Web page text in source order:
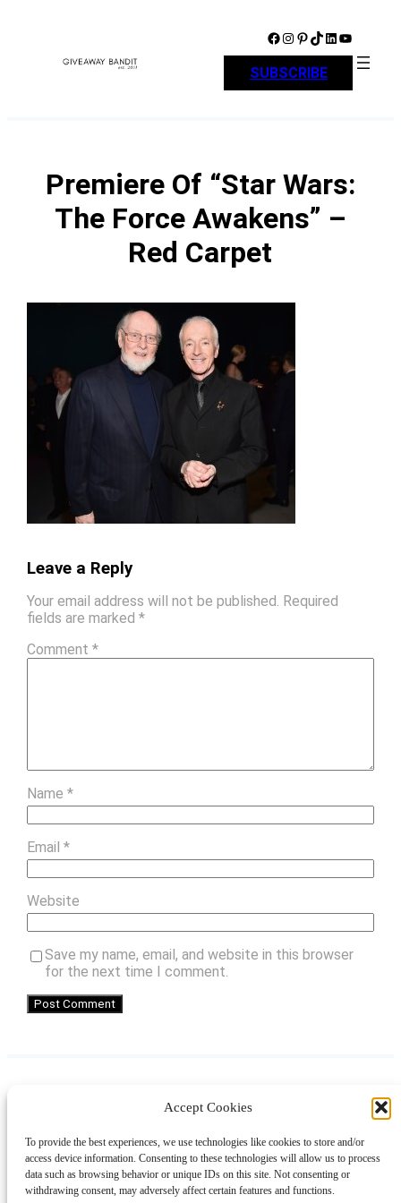
Accept Cookies
To provide the best experiences, we use technologies like cookies to store and/or
access device information. Consenting to these technologies will allow us to process
data such as browsing behavior or unique IDs on this site. Not consenting or
withdrawing consent, may adversely affect certain features and functions.
Facebook Instagram Pinterest TikTok LinkedIn YouTube
SUBSCRIBE
Premiere Of “Star Wars:
The Force Awakens” –
Red Carpet
Leave a Reply
Your email address will not be published. Required
fields are marked *
Comment *
Name *
Email *
Website
Save my name, email, and website in this browser
for the next time I comment.
LinkedIn
AboutContactShoppingGift Guides